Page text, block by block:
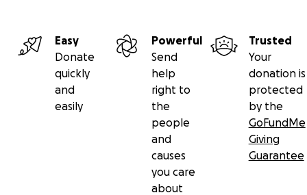
Easy
Donate
quickly
and
easily
Powerful
Send
help
right to
the
people
and
causes
you care
about
Trusted
Your
donation is
protected
by the
GoFundMe
Giving
Guarantee